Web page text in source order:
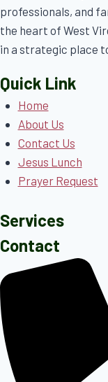
professionals, and
the heart of West
in a strategic place
Quick Link
Home
About Us
Contact Us
Jesus Lunch
Prayer Request
Services
Contact